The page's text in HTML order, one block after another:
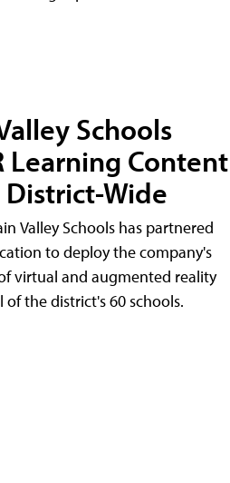
Schools
Learning Content
Wide
Valley Schools has partnered
to deploy the company's
virtual and augmented reality
of the district's 60 schools.